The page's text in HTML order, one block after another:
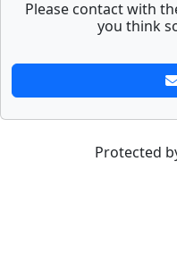
Please contact with
you think
Protected